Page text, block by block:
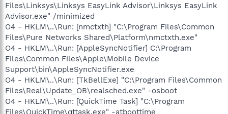
Files\Linksys\Linksys EasyLink Advisor\Linksys EasyLink
Advisor.exe" /minimized
O4 - HKLM\..\Run: [nmctxth] "C:\Program Files\Common
Files\Pure Networks Shared\Platform\nmctxth.exe"
O4 - HKLM\..\Run: [AppleSyncNotifier] C:\Program
Files\Common Files\Apple\Mobile Device
Support\bin\AppleSyncNotifier.exe
O4 - HKLM\..\Run: [TkBellExe] "C:\Program Files\Common
Files\Real\Update_OB\realsched.exe" -osboot
O4 - HKLM\..\Run: [QuickTime Task] "C:\Program
Files\QuickTime\qttask.exe" -atboottime